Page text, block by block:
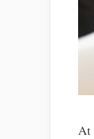
At